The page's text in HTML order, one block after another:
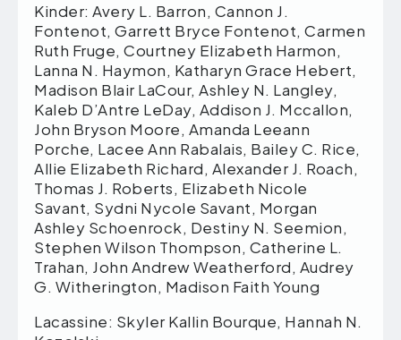
Kinder: Avery L. Barron, Cannon J.
Fontenot, Garrett Bryce Fontenot, Carmen
Ruth Fruge, Courtney Elizabeth Harmon,
Lanna N. Haymon, Katharyn Grace Hebert,
Madison Blair LaCour, Ashley N. Langley,
Kaleb D’Antre LeDay, Addison J. Mccallon,
John Bryson Moore, Amanda Leeann
Porche, Lacee Ann Rabalais, Bailey C. Rice,
Allie Elizabeth Richard, Alexander J. Roach,
Thomas J. Roberts, Elizabeth Nicole
Savant, Sydni Nycole Savant, Morgan
Ashley Schoenrock, Destiny N. Seemion,
Stephen Wilson Thompson, Catherine L.
Trahan, John Andrew Weatherford, Audrey
G. Witherington, Madison Faith Young
Lacassine: Skyler Kallin Bourque, Hannah N.